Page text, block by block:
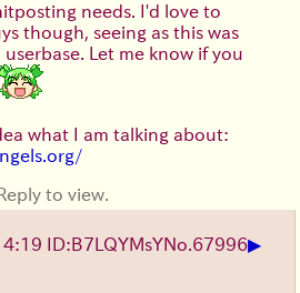
needs. I'd love to
though, seeing as this was
Let me know if you
what I am talking about:
to view.
ID:B7LQYMsYNo. 67996▶